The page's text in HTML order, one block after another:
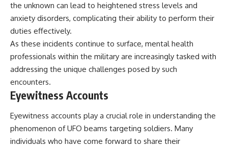
records concerning Loring AFB
📺 **MORE X-FILE FINDINGS**
Continue exploring
documented military
encounters, declassified
UFO/UAP records, Cold War
mysteries, radar incidents, and
unresolved cases:
FileFindings
Subscribe to X-File Findings:
File Findings video]**
---
Subscribe for more evidence-
phenomena.
[https://www.youtube.com/@X-
the unknown can lead to heightened stress levels and
anxiety disorders, complicating their ability to perform their
duties effectively.
As these incidents continue to surface, mental health
professionals within the military are increasingly tasked with
addressing the unique challenges posed by such
encounters.
Eyewitness Accounts
Eyewitness accounts play a crucial role in understanding the
phenomenon of UFO beams targeting soldiers. Many
individuals who have come forward to share their